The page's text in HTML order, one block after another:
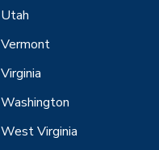
Utah
Vermont
Virginia
Washington
West Virginia